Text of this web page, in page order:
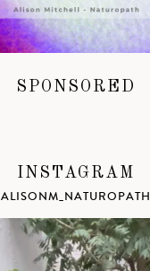
SPONSORED
INSTAGRAM
ALISONM_NATUROPATH